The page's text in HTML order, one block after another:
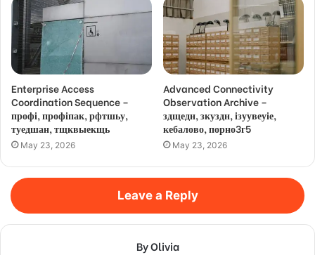
Enterprise Access
Coordination Sequence –
профі, профіпак, рфтшьу,
туедшан, тщквыекщь
May 23, 2026
Advanced Connectivity
Observation Archive –
здщедн, зкуздн, ізуувеуіе,
кебалово, порно3г5
May 23, 2026
Leave a Reply
By Olivia